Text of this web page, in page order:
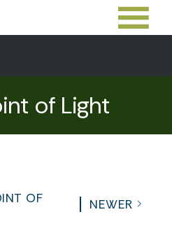
of Light
OF
NEWER